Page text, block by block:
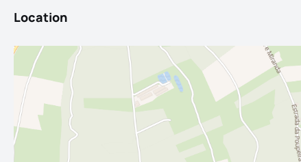
Location